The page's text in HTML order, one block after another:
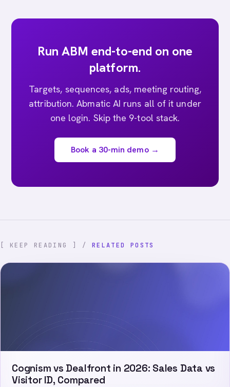
Run ABM end-to-end on one
platform.
Targets, sequences, ads, meeting routing,
attribution. Abmatic AI runs all of it under
one login. Skip the 9-tool stack.
Book a 30-min demo →
[ KEEP READING ] / RELATED POSTS
Cognism vs Dealfront in 2026: Sales Data vs
Visitor ID, Compared